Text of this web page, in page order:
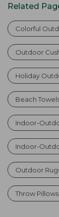
Related
Colorful
Outdoor
Holiday
Beach
Indoor-
Indoor-
Outdoor
Throw Pillows